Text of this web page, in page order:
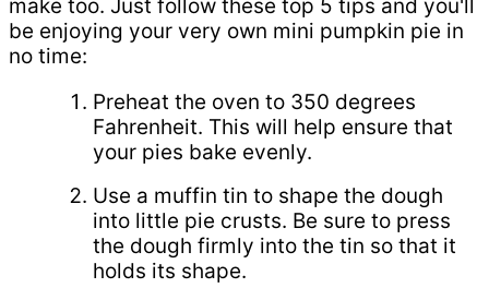
make too. Just follow these top 5 tips and you'll
be enjoying your very own mini pumpkin pie in
no time:
Preheat the oven to 350 degrees
Fahrenheit. This will help ensure that
your pies bake evenly.
Use a muffin tin to shape the dough
into little pie crusts. Be sure to press
the dough firmly into the tin so that it
holds its shape.